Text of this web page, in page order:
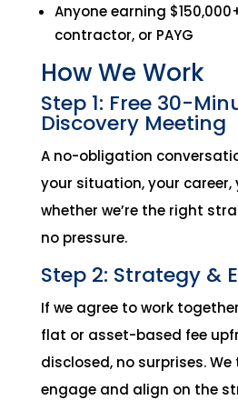
Anyone earning
contractor, or PAYG
How We Work
Step 1: Free 30-
Discovery Meeting
A no-obligation
your situation, your career,
whether we’re the right
no pressure.
Step 2: Strategy &
If we agree to work
flat or asset-based fee
disclosed, no surprises.
engage and align on the